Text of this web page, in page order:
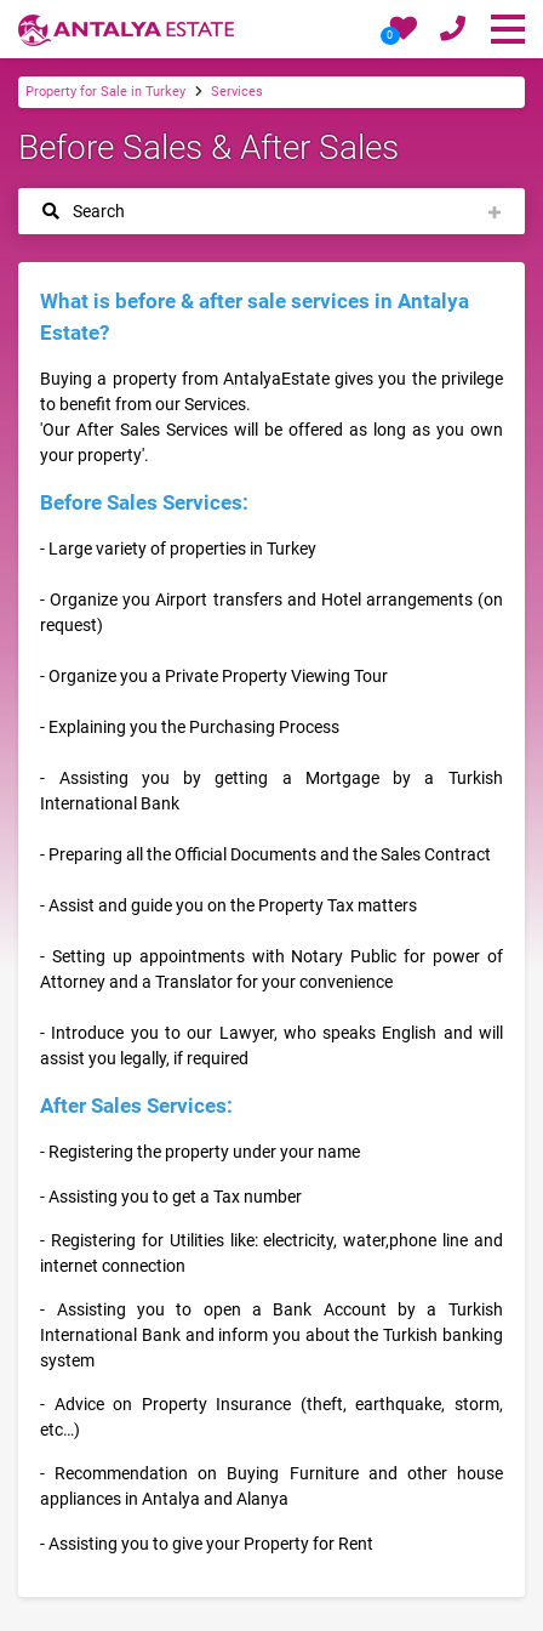
0
Property for Sale in Turkey Services
Before Sales & After Sales
Search
What is before & after sale services in Antalya
Estate?
Buying a property from AntalyaEstate gives you the privilege
to benefit from our Services.
'Our After Sales Services will be offered as long as you own
your property'.
Before Sales Services:
- Large variety of properties in Turkey
- Organize you Airport transfers and Hotel arrangements (on
request)
- Organize you a Private Property Viewing Tour
- Explaining you the Purchasing Process
- Assisting you by getting a Mortgage by a Turkish
International Bank
- Preparing all the Official Documents and the Sales Contract
- Assist and guide you on the Property Tax matters
- Setting up appointments with Notary Public for power of
Attorney and a Translator for your convenience
- Introduce you to our Lawyer, who speaks English and will
assist you legally, if required
After Sales Services:
- Registering the property under your name
- Assisting you to get a Tax number
- Registering for Utilities like: electricity, water,phone line and
internet connection
- Assisting you to open a Bank Account by a Turkish
International Bank and inform you about the Turkish banking
system
- Advice on Property Insurance (theft, earthquake, storm,
etc…)
- Recommendation on Buying Furniture and other house
appliances in Antalya and Alanya
- Assisting you to give your Property for Rent